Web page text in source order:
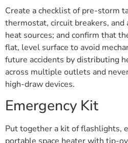
Create a checklist of pre-storm
thermostat, circuit breakers,
heat sources; and confirm that
flat, level surface to avoid
future accidents by distributing
across multiple outlets and
high-draw devices.
Emergency Kit
Put together a kit of flashlights,